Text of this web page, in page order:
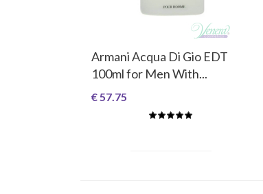
Armani Acqua Di Gio EDT
100ml for Men With...
€ 57.75